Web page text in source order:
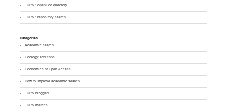
JURN : openEco directory
JURN : repository search
Categories
Academic search
Ecology additions
Economics of Open Access
How to improve academic search
JURN blogged
JURN metrics